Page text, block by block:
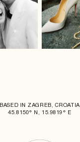
BASED IN ZAGREB, CROATIA
45.8150° N, 15.9819° E